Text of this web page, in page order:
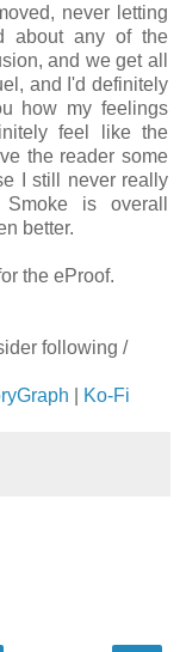
never letting
about any of the
and we get all
and I'd definitely
how my feelings
feel like the
the reader some
I still never really
is overall
better.
the eProof.
following /
Ko-Fi